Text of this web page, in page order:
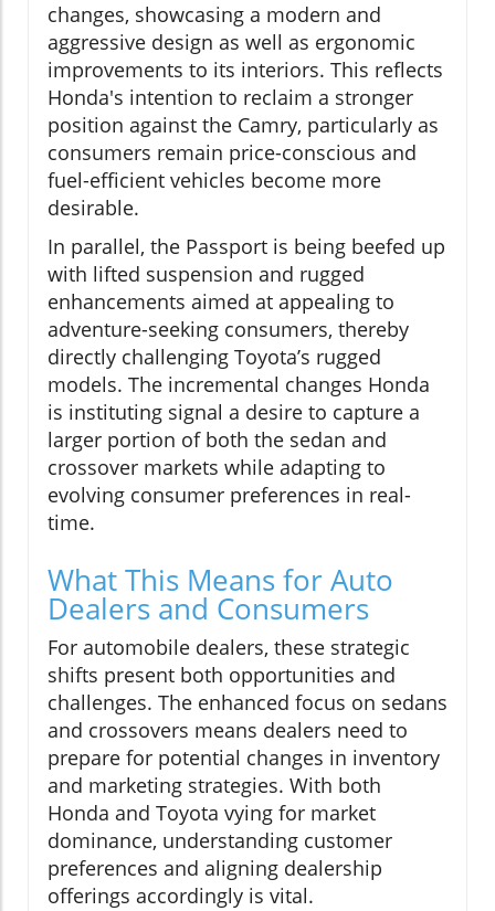
changes, showcasing a modern and
aggressive design as well as ergonomic
improvements to its interiors. This reflects
Honda's intention to reclaim a stronger
position against the Camry, particularly as
consumers remain price-conscious and
fuel-efficient vehicles become more
desirable.
In parallel, the Passport is being beefed up
with lifted suspension and rugged
enhancements aimed at appealing to
adventure-seeking consumers, thereby
directly challenging Toyota’s rugged
models. The incremental changes Honda
is instituting signal a desire to capture a
larger portion of both the sedan and
crossover markets while adapting to
evolving consumer preferences in real-
time.
What This Means for Auto
Dealers and Consumers
For automobile dealers, these strategic
shifts present both opportunities and
challenges. The enhanced focus on sedans
and crossovers means dealers need to
prepare for potential changes in inventory
and marketing strategies. With both
Honda and Toyota vying for market
dominance, understanding customer
preferences and aligning dealership
offerings accordingly is vital.